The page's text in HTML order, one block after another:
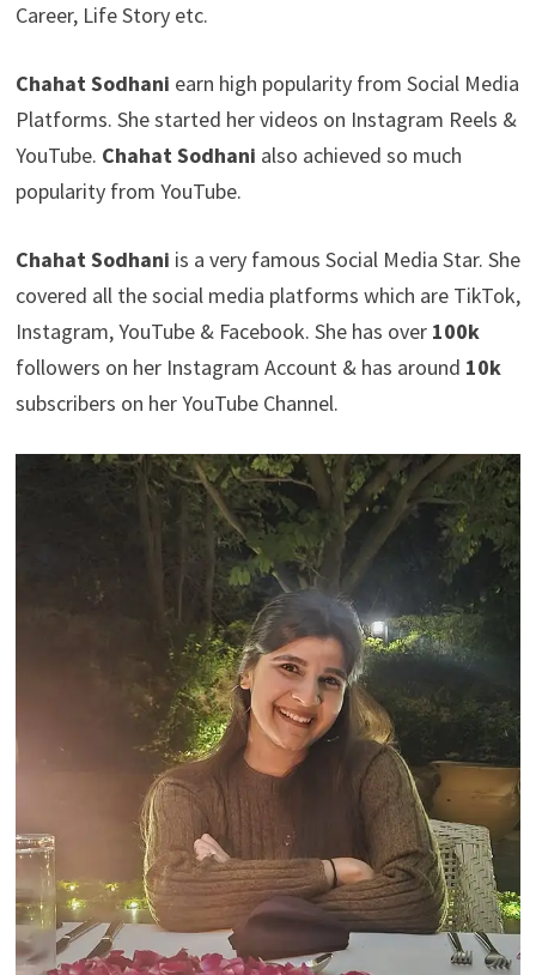
Career, Life Story etc.
Chahat Sodhani earn high popularity from Social Media
Platforms. She started her videos on Instagram Reels &
YouTube. Chahat Sodhani also achieved so much
popularity from YouTube.
Chahat Sodhani is a very famous Social Media Star. She
covered all the social media platforms which are TikTok,
Instagram, YouTube & Facebook. She has over100k
followers on her Instagram Account & has around 10k
subscribers on her YouTube Channel.